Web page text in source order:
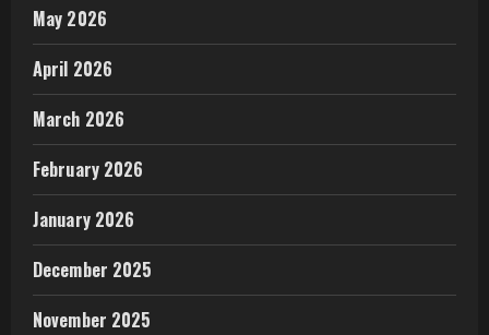
May 2026
April 2026
March 2026
February 2026
January 2026
December 2025
November 2025